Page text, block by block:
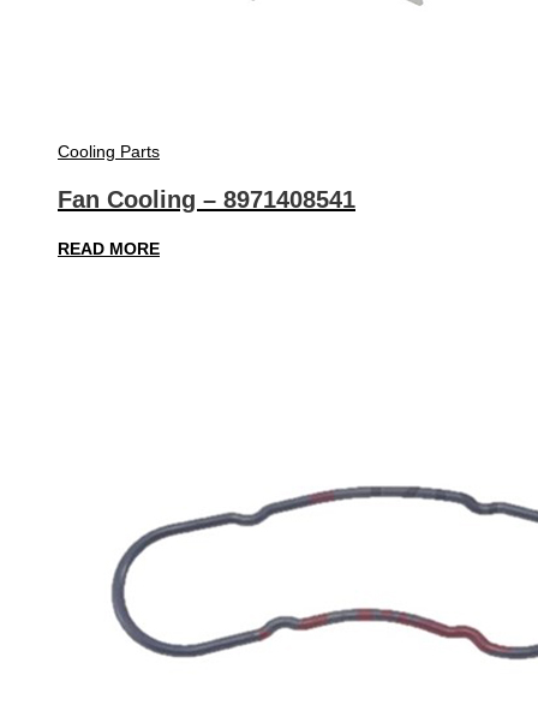
Cooling Parts
Fan Cooling – 8971408541
READ MORE